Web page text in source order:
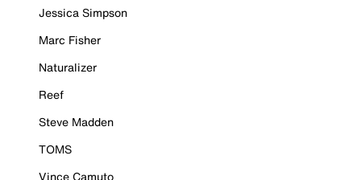
Jessica Simpson
Marc Fisher
Naturalizer
Reef
Steve Madden
TOMS
Vince Camuto